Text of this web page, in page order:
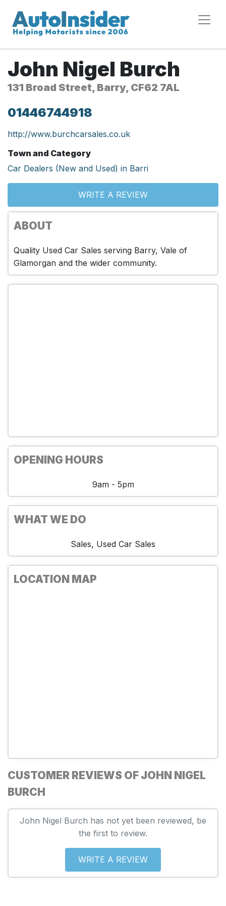
John Nigel Burch
131 Broad Street, Barry, CF62 7AL
01446744918
http://www.burchcarsales.co.uk
Town and Category
Car Dealers (New and Used) in Barri
WRITE A REVIEW
ABOUT
Quality Used Car Sales serving Barry, Vale of
Glamorgan and the wider community.
OPENING HOURS
9am - 5pm
WHAT WE DO
Sales, Used Car Sales
LOCATION MAP
CUSTOMER REVIEWS OF JOHN NIGEL
BURCH
John Nigel Burch has not yet been reviewed, be
the first to review.
WRITE A REVIEW